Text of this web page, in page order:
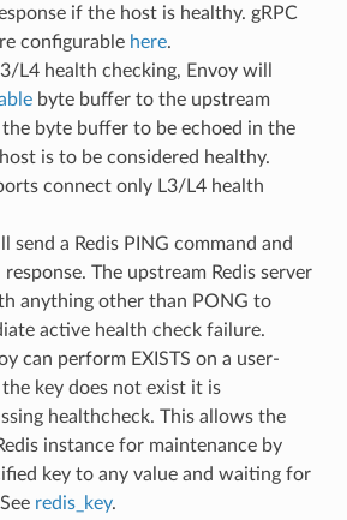
if the host is healthy. gRPC
configurable here.
L4 health checking, Envoy will
byte buffer to the upstream
byte buffer to be echoed in the
is to be considered healthy.
connect only L3/L4 health
send a Redis PING command and
The upstream Redis server
anything other than PONG to
active health check failure.
can perform EXISTS on a user-
key does not exist it is
healthcheck. This allows the
instance for maintenance by
key to any value and waiting for
redis_key.